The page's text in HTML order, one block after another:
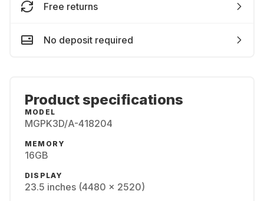
Free returns
No deposit required
Product specifications
MODEL
MGPK3D/A-418204
MEMORY
16GB
DISPLAY
23.5 inches (4480 x 2520)